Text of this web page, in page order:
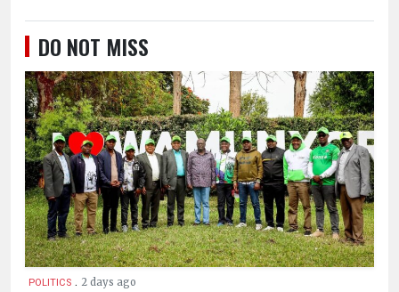
DO NOT MISS
POLITICS . 2 days ago